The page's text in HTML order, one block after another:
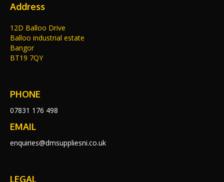
Address
12D Balloo Drive
Balloo industrial estate
Bangor
BT19 7QY
PHONE
07831 176 498
EMAIL
enquiries@dmsuppliesni.co.uk
LEGAL